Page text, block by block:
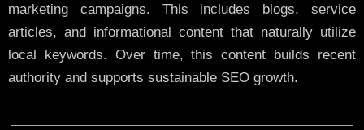
marketing campaigns. This includes blogs, service
articles, and informational content that naturally utilize
local keywords. Over time, this content builds recent
authority and supports sustainable SEO growth.